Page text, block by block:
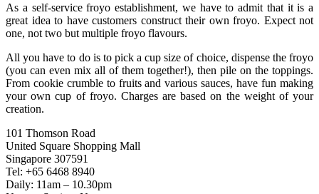
As a self-service froyo establishment, we have to admit that it is a
great idea to have customers construct their own froyo. Expect not
one, not two but multiple froyo flavours.
All you have to do is to pick a cup size of choice, dispense the froyo
(you can even mix all of them together!), then pile on the toppings.
From cookie crumble to fruits and various sauces, have fun making
your own cup of froyo. Charges are based on the weight of your
creation.
101 Thomson Road
United Square Shopping Mall
Singapore 307591
Tel: +65 6468 8940
Daily: 11am – 10.30pm